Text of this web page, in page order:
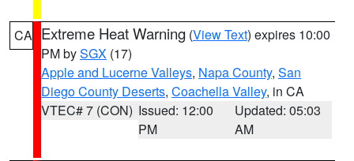
CA Extreme Heat Warning (View Text) expires 10:00
PM bySGX (17)
Apple and Lucerne Valleys, Napa County, San
Diego County Deserts, Coachella Valley, in CA
VTEC# 7 (CON) Issued: 12:00
PM
Updated: 05:03
AM